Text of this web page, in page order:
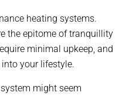
heating systems.
the epitome of tranquillity
minimal upkeep, and
your lifestyle.
might seem